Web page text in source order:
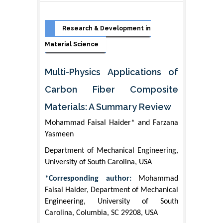
Research & Development in
Material Science
Multi-Physics Applications of
Carbon Fiber Composite
Materials: A Summary Review
Mohammad Faisal Haider* and Farzana
Yasmeen
Department of Mechanical Engineering,
University of South Carolina, USA
*Corresponding author: Mohammad
Faisal Haider, Department of Mechanical
Engineering, University of South
Carolina, Columbia, SC 29208, USA